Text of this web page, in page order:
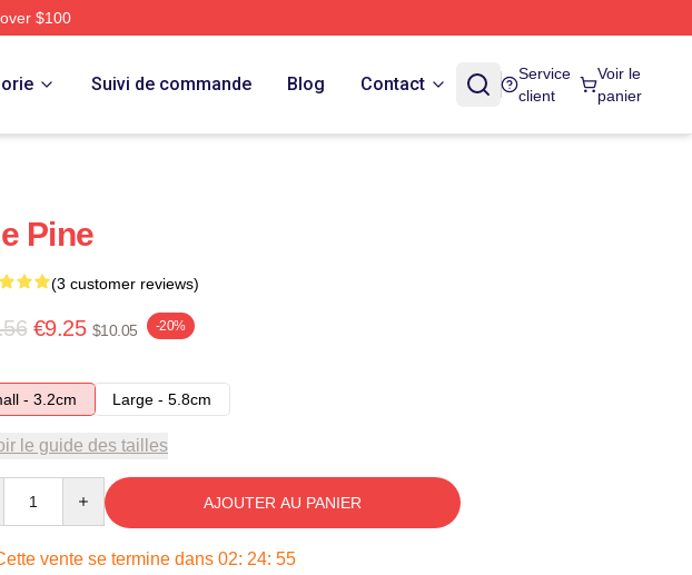
$100
Suivi de commande Blog Contact
Service
client
Voir le
panier
Pine
(3 customer reviews)
€9.25 $10.05 -20%
- 3.2cm
Large - 5.8cm
le guide des tailles
AJOUTER AU PANIER
vente se termine dans 02: 24: 54